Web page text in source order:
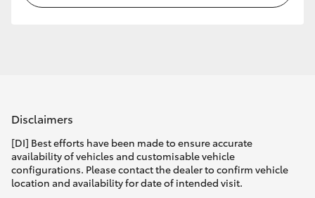
Coaster
GR & Performance
Disclaimers
[DI] Best efforts have been made to ensure accurate
availability of vehicles and customisable vehicle
configurations. Please contact the dealer to confirm vehicle
location and availability for date of intended visit.